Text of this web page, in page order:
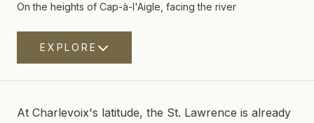
On the heights of Cap-à-l'Aigle, facing the river
EXPLORE
At Charlevoix's latitude, the St. Lawrence is already